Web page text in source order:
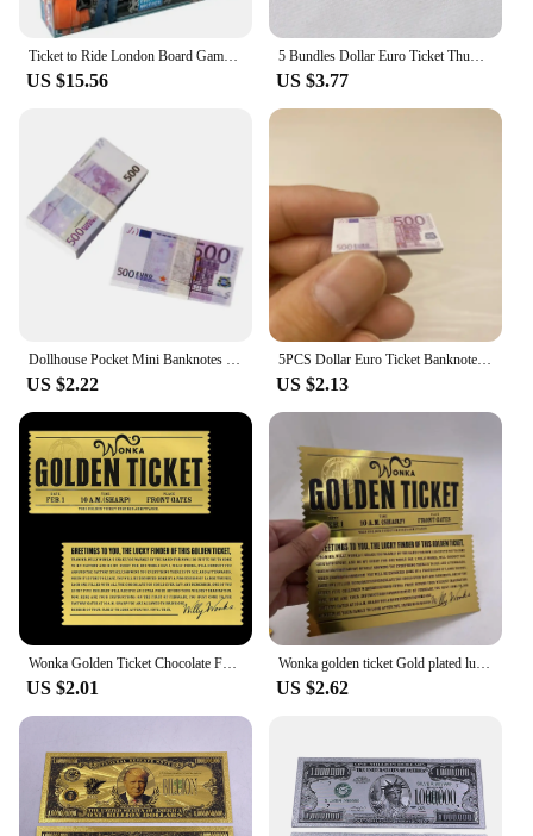
Ticket to Ride London Board Game English Family Multiplayer Friends Party Play Cards Game Plot Collection Toys Gifts
US $15.56
5 Bundles Dollar Euro Ticket Thumb-Sized Dollhouse Pocket Simulated Banknotes Mini Fake Money Prop Dollar Bills Money Decoration
US $3.77
Dollhouse Pocket Mini Banknotes 1:12 Fake Money Simulation Dollar Euro Ticket Miniature Artificial Bills Prop Home Decoration
US $2.22
5PCS Dollar Euro Ticket Banknotes Prop Fake Money Mini Currency Banknote Model Kids Dollhouse Miniature Props Toy Floss Decorate
US $2.13
US $2.01 US $2.62